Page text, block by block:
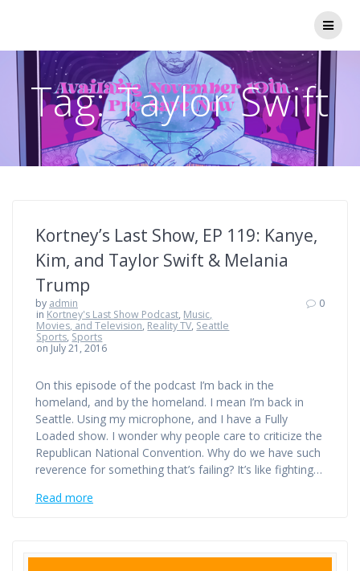
Tag:Taylor Swift
Kortney’s Last Show, EP 119: Kanye,
Kim, and Taylor Swift & Melania
Trump
by admin
in Kortney's Last Show Podcast, Music,
Movies, and Television, Reality TV, Seattle
Sports, Sports
on July 21, 2016
0
On this episode of the podcast I’m back in the
homeland, and by the homeland. I mean I’m back in
Seattle. Using my microphone, and I have a Fully
Loaded show. I wonder why people care to criticize the
Republican National Convention. Why do we have such
reverence for something that’s failing? It’s like fighting…
Read more